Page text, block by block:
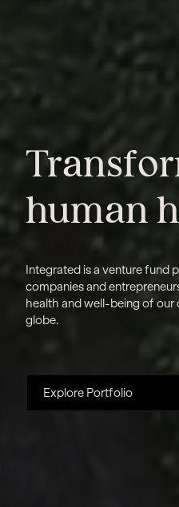
human
Integrated is a venture fund
companies and
health and well-being of our
globe.
Explore Portfolio